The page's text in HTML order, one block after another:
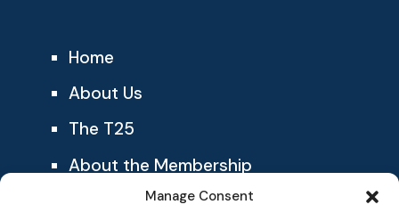
Manage Consent
Home
About Us
The T25
About the Membership